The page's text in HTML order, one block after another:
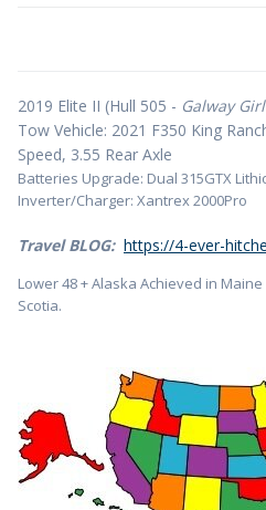
2019 Elite II (Hull 505 - Galway
Tow Vehicle: 2021 F350 King
Speed, 3.55 Rear Axle
Batteries Upgrade: Dual 315GTX
Inverter/Charger: Xantrex 2000Pro
Travel BLOG: https://4-ever-
Lower 48 + Alaska Achieved in
Scotia.